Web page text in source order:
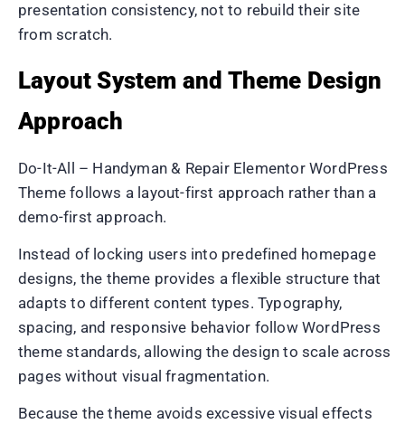
presentation consistency, not to rebuild their site
from scratch.
Layout System and Theme Design
Approach
Do-It-All – Handyman & Repair Elementor WordPress
Theme follows a layout-first approach rather than a
demo-first approach.
Instead of locking users into predefined homepage
designs, the theme provides a flexible structure that
adapts to different content types. Typography,
spacing, and responsive behavior follow WordPress
theme standards, allowing the design to scale across
pages without visual fragmentation.
Because the theme avoids excessive visual effects